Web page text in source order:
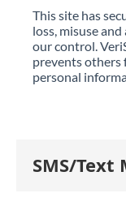
This site has
loss, misuse
our control.
prevents others
personal
SMS/Text